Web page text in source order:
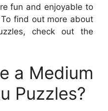
fun and enjoyable to
find out more about
check out the
a Medium
Puzzles?